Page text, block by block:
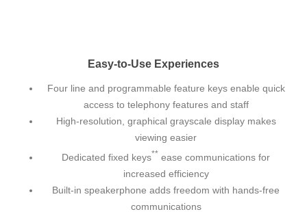
Easy-to-Use Experiences
Four line and programmable feature keys enable quick
access to telephony features and staff
High-resolution, graphical grayscale display makes
viewing easier
Dedicated fixed keys** ease communications for
increased efficiency
Built-in speakerphone adds freedom with hands-free
communications